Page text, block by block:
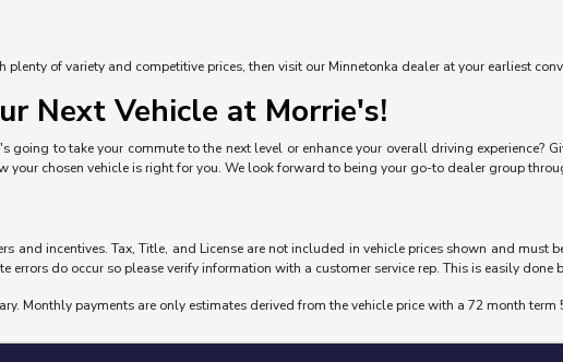
of variety and competitive prices, then visit our Minnetonka dealer at your earliest
Next Vehicle at Morrie's!
going to take your commute to the next level or enhance your overall driving experience?
your chosen vehicle is right for you. We look forward to being your go-to dealer group
and incentives. Tax, Title, and License are not included in vehicle prices shown and must
errors do occur so please verify information with a customer service rep. This is easily
Monthly payments are only estimates derived from the vehicle price with a 72 month